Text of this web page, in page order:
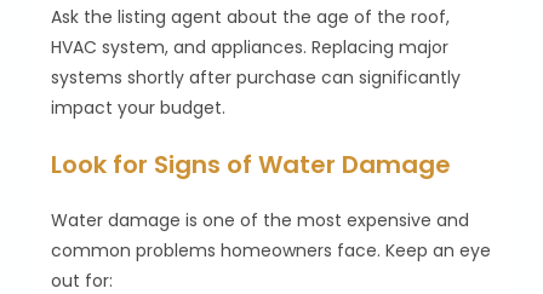
Ask the listing agent about the age of the roof,
HVAC system, and appliances. Replacing major
systems shortly after purchase can significantly
impact your budget.
Look for Signs of Water Damage
Water damage is one of the most expensive and
common problems homeowners face. Keep an eye
out for: